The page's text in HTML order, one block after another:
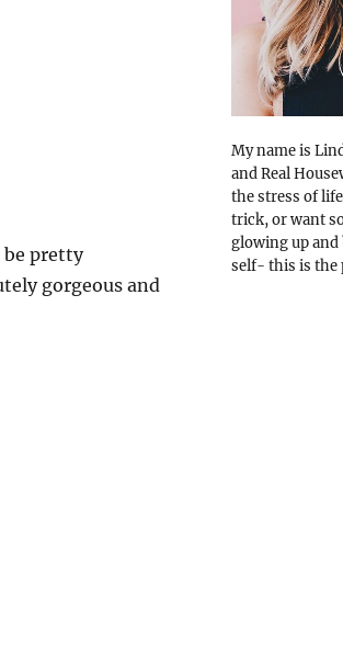
be pretty
gorgeous and
My name is
and Real
the stress of
trick, or want
glowing up
self- this is the